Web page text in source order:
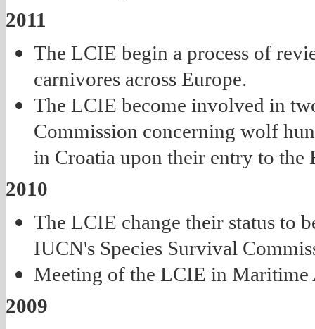
2011
The LCIE begin a process of
carnivores across Europe.
The LCIE become involved in
Commission concerning wolf
in Croatia upon their entry to the
2010
The LCIE change their status to
IUCN's Species Survival
Meeting of the LCIE in
2009